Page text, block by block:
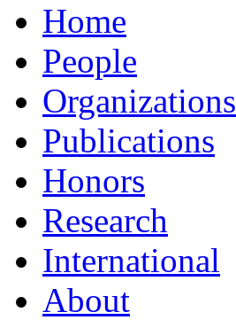
Home
People
Organizations
Publications
Honors
Research
International
About